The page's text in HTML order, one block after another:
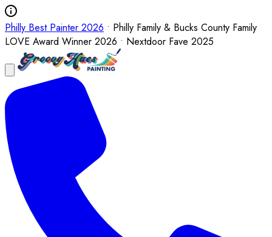
Philly Best Painter 2026 • Philly Family & Bucks County Family
LOVE Award Winner 2026 • Nextdoor Fave 2025